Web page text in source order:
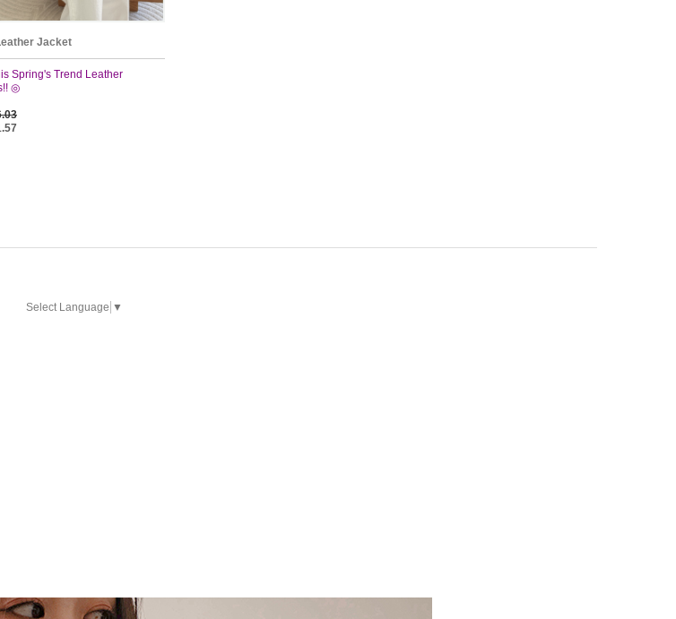
Jacket
Spring's Trend Leather
◎
Select Language ▼